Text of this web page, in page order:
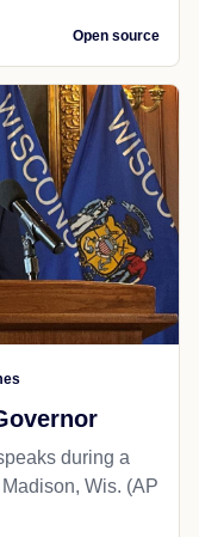
Open source
during a
Wis. (AP